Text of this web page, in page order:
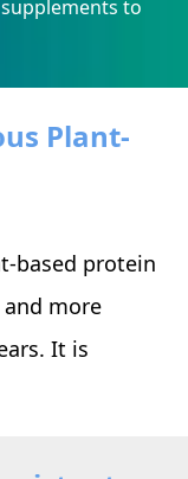
to
Plant-
based protein
more
It is